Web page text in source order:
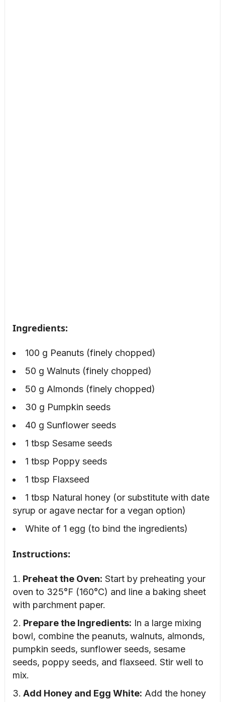
Ingredients:
100 g Peanuts (finely chopped)
50 g Walnuts (finely chopped)
50 g Almonds (finely chopped)
30 g Pumpkin seeds
40 g Sunflower seeds
1 tbsp Sesame seeds
1 tbsp Poppy seeds
1 tbsp Flaxseed
1 tbsp Natural honey (or substitute with date
syrup or agave nectar for a vegan option)
White of 1 egg (to bind the ingredients)
Instructions:
Preheat the Oven: Start by preheating your
oven to 325°F (160°C) and line a baking sheet
with parchment paper.
Prepare the Ingredients: In a large mixing
bowl, combine the peanuts, walnuts, almonds,
pumpkin seeds, sunflower seeds, sesame
seeds, poppy seeds, and flaxseed. Stir well to
mix.
Add Honey and Egg White: Add the honey